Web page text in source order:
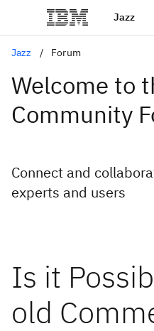
Jazz
Jazz Forum
Welcome to
Community
Connect and
experts and users
Is it
old